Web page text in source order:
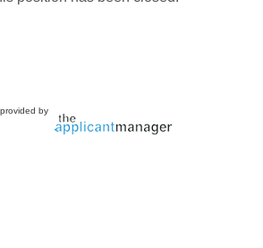
by